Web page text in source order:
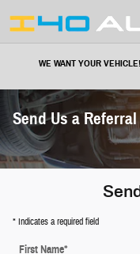
WE WANT YOUR
Send Us a Referral
* Indicates a required field
First Name*